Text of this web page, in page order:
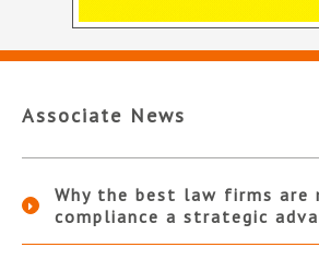
Associate News
Why the best law firms are
compliance a strategic